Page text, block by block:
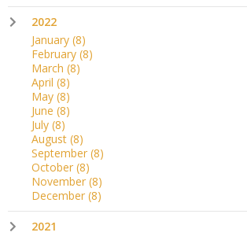
2022
January (8)
February (8)
March (8)
April (8)
May (8)
June (8)
July (8)
August (8)
September (8)
October (8)
November (8)
December (8)
2021